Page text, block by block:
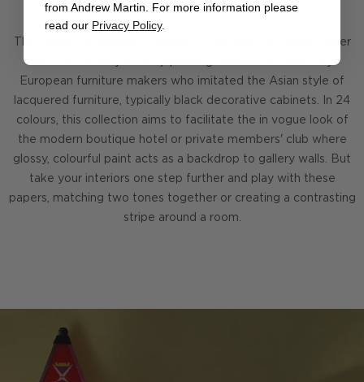
The Japan Lacquered Wallpaper Collection was named after
European furniture makers who imitated the Asian style of
lacquered furniture, typically black decorative cabinets. In 24
colours, this collection aims to facilitate the in vogue look of
the modern boutique hotel or private members' club where
glossy, colourful paint acts as a backdrop to gallery walls. But
take your interiors one step further and play with these
papers, matching two tones together or creating a contrasting
stripe around a room.
from Andrew Martin. For more information please
read our Privacy Policy.